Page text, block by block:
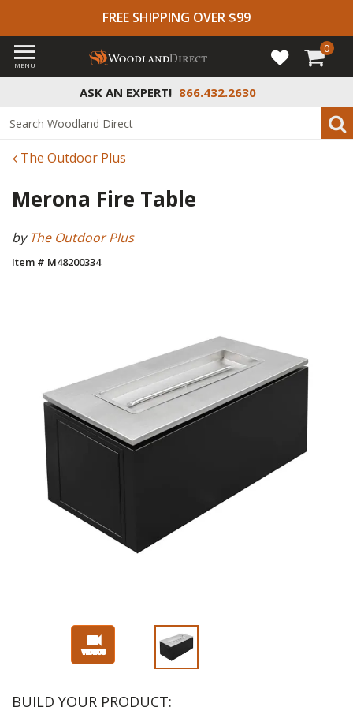
FREE SHIPPING OVER $99
ASK AN EXPERT! 866.432.2630
MENU
0
The Outdoor Plus
Merona Fire Table
byThe Outdoor Plus
Item # M48200334
BUILD YOUR PRODUCT: